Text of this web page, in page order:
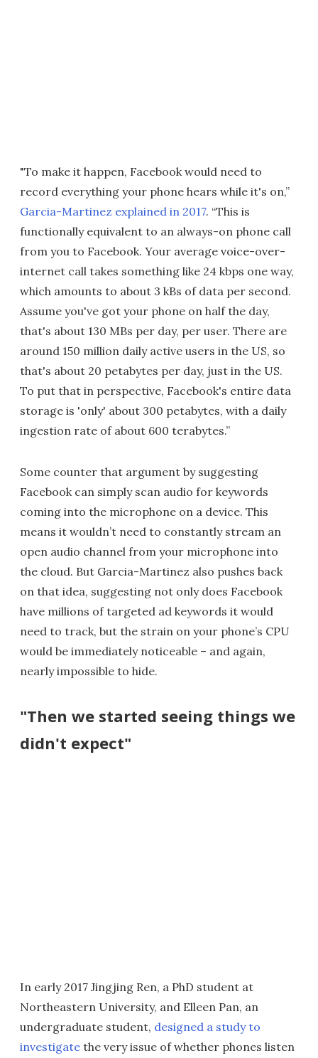
"To make it happen, Facebook would need to
record everything your phone hears while it's on,”
Garcia-Martinez explained in 2017. “This is
functionally equivalent to an always-on phone call
from you to Facebook. Your average voice-over-
internet call takes something like 24 kbps one way,
which amounts to about 3 kBs of data per second.
Assume you've got your phone on half the day,
that's about 130 MBs per day, per user. There are
around 150 million daily active users in the US, so
that's about 20 petabytes per day, just in the US.
To put that in perspective, Facebook's entire data
storage is 'only' about 300 petabytes, with a daily
ingestion rate of about 600 terabytes.”
Some counter that argument by suggesting
Facebook can simply scan audio for keywords
coming into the microphone on a device. This
means it wouldn’t need to constantly stream an
open audio channel from your microphone into
the cloud. But Garcia-Martinez also pushes back
on that idea, suggesting not only does Facebook
have millions of targeted ad keywords it would
need to track, but the strain on your phone’s CPU
would be immediately noticeable – and again,
nearly impossible to hide.
"Then we started seeing things we
didn't expect"
In early 2017 Jingjing Ren, a PhD student at
Northeastern University, and Elleen Pan, an
undergraduate student, designed a study to
investigate the very issue of whether phones listen